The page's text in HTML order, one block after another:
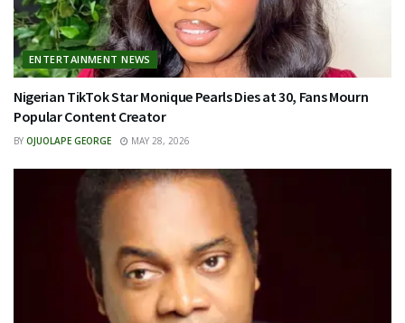
ENTERTAINMENT NEWS
Nigerian TikTok Star Monique Pearls Dies at 30, Fans Mourn
Popular Content Creator
BY OJUOLAPE GEORGE MAY 28, 2026